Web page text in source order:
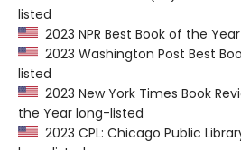
listed
2023 NPR Best Book of the
2023 Washington Post Best
listed
2023 New York Times Book
the Year long-listed
2023 CPL: Chicago Public